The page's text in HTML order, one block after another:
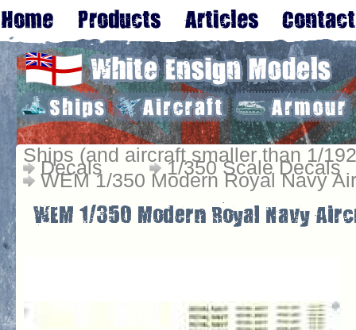
Ships (and aircraft smaller than 1/
Decals 1/350 Scale Decals
WEM 1/350 Modern Royal Navy